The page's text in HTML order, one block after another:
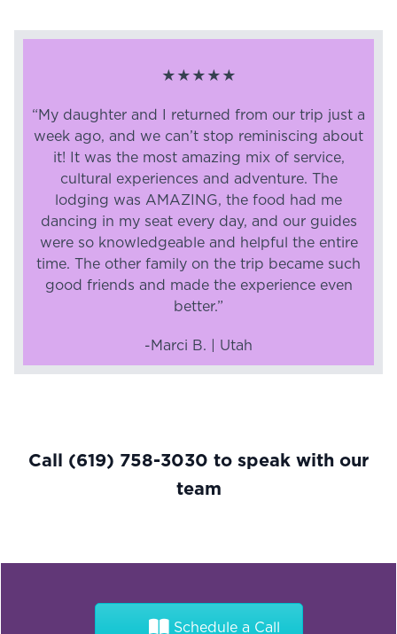
★★★★★
“My daughter and I returned from our trip just a
week ago, and we can’t stop reminiscing about
it! It was the most amazing mix of service,
cultural experiences and adventure. The
lodging was AMAZING, the food had me
dancing in my seat every day, and our guides
were so knowledgeable and helpful the entire
time. The other family on the trip became such
good friends and made the experience even
better.”
-Marci B. | Utah
Call (619) 758-3030 to speak with our
team
Schedule a Call